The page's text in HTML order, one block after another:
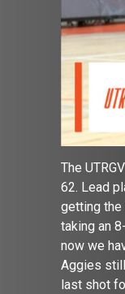
The
62. Lead
getting the
taking an
now we
Aggies
last shot